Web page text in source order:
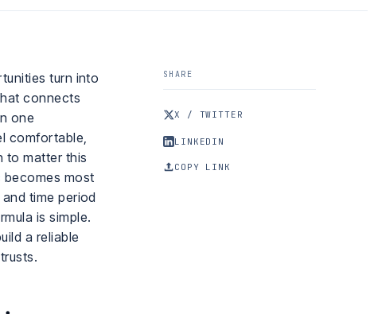
turn into
connects
one
comfortable,
to matter this
becomes most
time period
is simple.
a reliable
SHARE
X / TWITTER
LINKEDIN
COPY LINK